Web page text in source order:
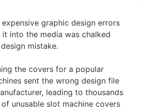
graphic design errors
into the media was chalked
mistake.
the covers for a popular
sent the wrong design file
leading to thousands
unusable slot machine covers